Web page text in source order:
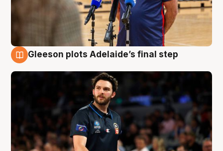
Gleeson plots Adelaide’s final step